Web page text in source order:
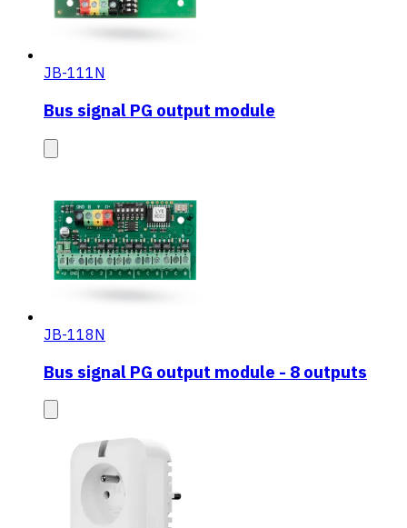
JB-111N
Bus signal PG output module
JB-118N
Bus signal PG output module - 8 outputs